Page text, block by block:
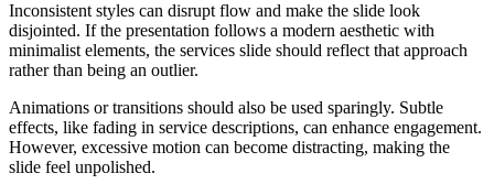
Inconsistent styles can disrupt flow and make the slide look
disjointed. If the presentation follows a modern aesthetic with
minimalist elements, the services slide should reflect that approach
rather than being an outlier.
Animations or transitions should also be used sparingly. Subtle
effects, like fading in service descriptions, can enhance engagement.
However, excessive motion can become distracting, making the
slide feel unpolished.